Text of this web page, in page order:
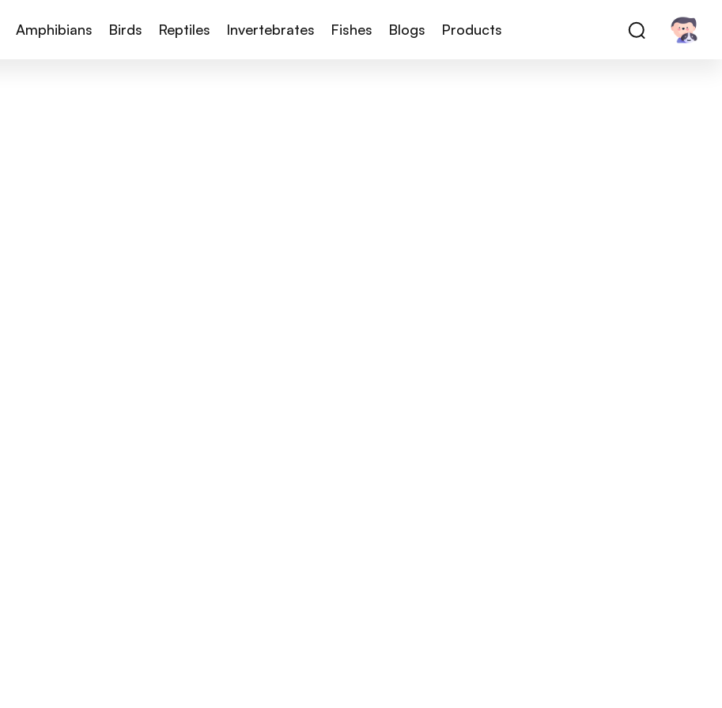
Amphibians Birds Reptiles Invertebrates Fishes Blogs Products